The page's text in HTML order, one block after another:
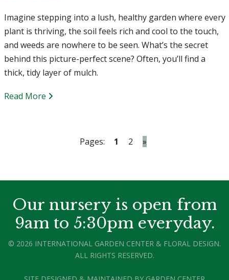
Imagine stepping into a lush, healthy garden where every
plant is thriving, the soil feels rich and cool to the touch,
and weeds are nowhere to be seen. What’s the secret
behind this picture-perfect scene? Often, you’ll find a
thick, tidy layer of mulch.
Read More
Pages: 1 2 »
Our nursery is open from
9am to 5:30pm everyday.
© 2026 INTERNATIONAL GARDEN CENTER & FLORAL DESIGN.
ALL RIGHTS RESERVED.